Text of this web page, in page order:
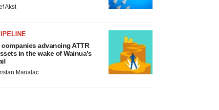
Akst
companies advancing ATTR
in the wake of Wainua’s
Manalac